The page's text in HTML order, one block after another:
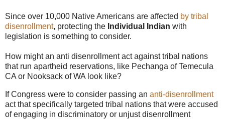
Since over 10,000 Native Americans are affected by tribal
disenrollment, protecting the Individual Indian with
legislation is something to consider.
How might an anti disenrollment act against tribal nations
that run apartheid reservations, like Pechanga of Temecula
CA or Nooksack of WA look like?
If Congress were to consider passing an anti-disenrollment
act that specifically targeted tribal nations that were accused
of engaging in discriminatory or unjust disenrollment